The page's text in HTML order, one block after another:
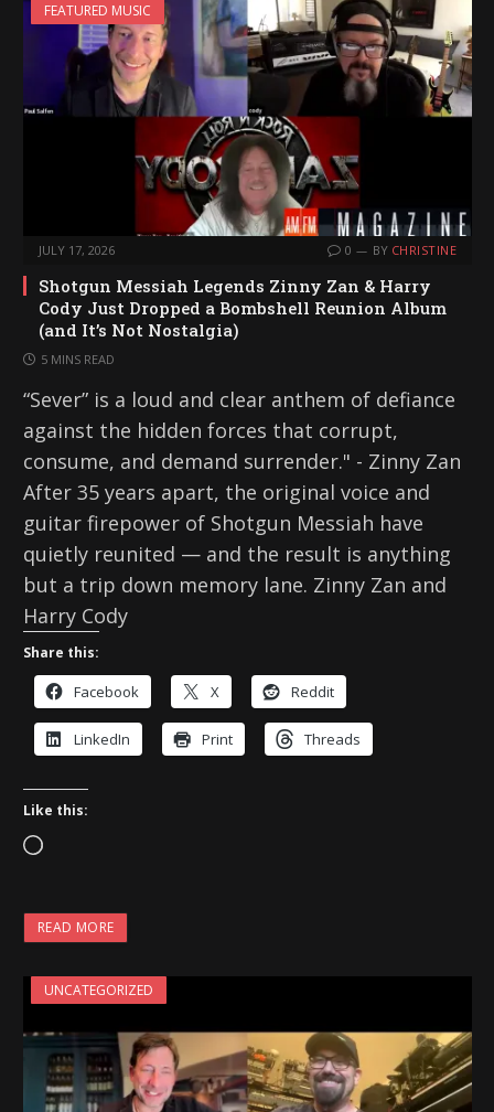
FEATURED MUSIC
JULY 17, 2026 0 BY CHRISTINE
Shotgun Messiah Legends Zinny Zan & Harry
Cody Just Dropped a Bombshell Reunion Album
(and It’s Not Nostalgia)
5 MINS READ
“Sever” is a loud and clear anthem of defiance
against the hidden forces that corrupt,
consume, and demand surrender." - Zinny Zan
After 35 years apart, the original voice and
guitar firepower of Shotgun Messiah have
quietly reunited — and the result is anything
but a trip down memory lane. Zinny Zan and
Harry Cody
Share this:
Facebook X Reddit
LinkedIn Print Threads
Like this:
L
a
d
i
n
g
…
READ MORE
UNCATEGORIZED